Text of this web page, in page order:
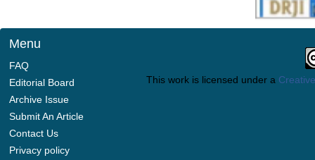
Menu
FAQ
Editorial Board
Archive Issue
Submit An Article
Contact Us
Privacy policy
This work is licensed under a